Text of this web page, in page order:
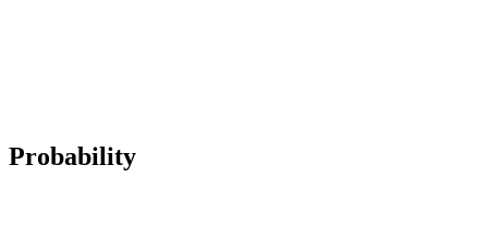
Probability